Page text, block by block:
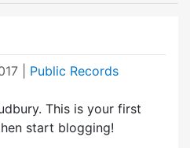
Public Records
This is your first
start blogging!